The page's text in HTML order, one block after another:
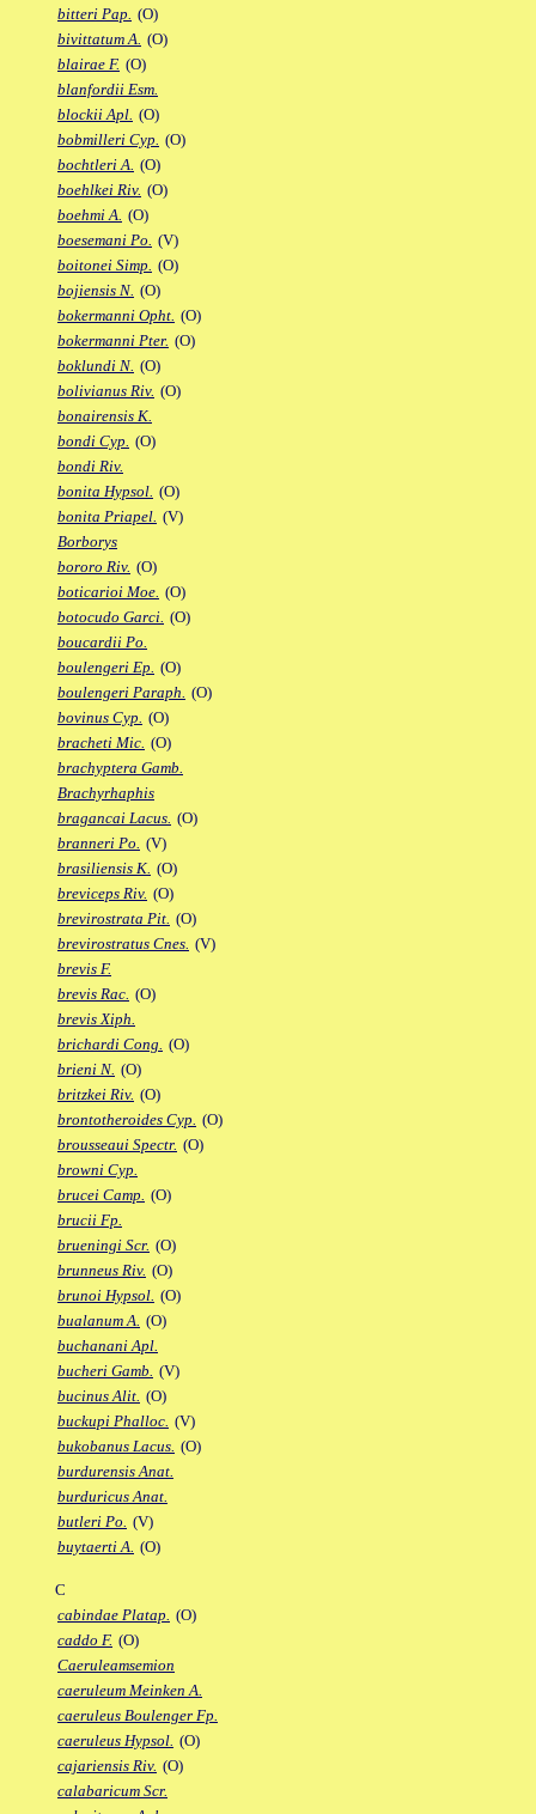
bitteri Pap. (O)
bivittatum A. (O)
blairae F. (O)
blanfordii Esm.
blockii Apl. (O)
bobmilleri Cyp. (O)
bochtleri A. (O)
boehlkei Riv. (O)
boehmi A. (O)
boesemani Po. (V)
boitonei Simp. (O)
bojiensis N. (O)
bokermanni Opht. (O)
bokermanni Pter. (O)
boklundi N. (O)
bolivianus Riv. (O)
bonairensis K.
bondi Cyp. (O)
bondi Riv.
bonita Hypsol. (O)
bonita Priapel. (V)
Borborys
bororo Riv. (O)
boticarioi Moe. (O)
botocudo Garci. (O)
boucardii Po.
boulengeri Ep. (O)
boulengeri Paraph. (O)
bovinus Cyp. (O)
bracheti Mic. (O)
brachyptera Gamb.
Brachyrhaphis
bragancai Lacus. (O)
branneri Po. (V)
brasiliensis K. (O)
breviceps Riv. (O)
brevirostrata Pit. (O)
brevirostratus Cnes. (V)
brevis F.
brevis Rac. (O)
brevis Xiph.
brichardi Cong. (O)
brieni N. (O)
britzkei Riv. (O)
brontotheroides Cyp. (O)
brousseaui Spectr. (O)
browni Cyp.
brucei Camp. (O)
brucii Fp.
brueningi Scr. (O)
brunneus Riv. (O)
brunoi Hypsol. (O)
bualanum A. (O)
buchanani Apl.
bucheri Gamb. (V)
bucinus Alit. (O)
buckupi Phalloc. (V)
bukobanus Lacus. (O)
burdurensis Anat.
burduricus Anat.
butleri Po. (V)
buytaerti A. (O)
C
cabindae Platap. (O)
caddo F. (O)
Caeruleamsemion
caeruleum Meinken A.
caeruleus Boulenger Fp.
caeruleus Hypsol. (O)
cajariensis Riv. (O)
calabaricum Scr.